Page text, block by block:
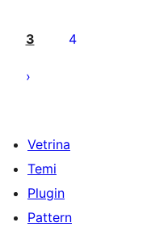
3 4
Vetrina
Temi
Plugin
Pattern